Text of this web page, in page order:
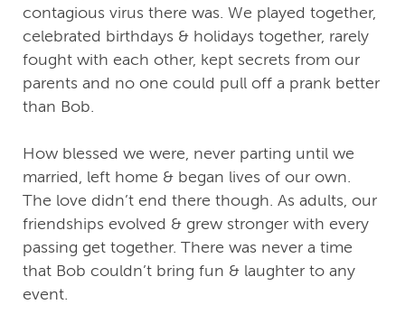
contagious virus there was. We played together,
celebrated birthdays & holidays together, rarely
fought with each other, kept secrets from our
parents and no one could pull off a prank better
than Bob.
How blessed we were, never parting until we
married, left home & began lives of our own.
The love didn’t end there though. As adults, our
friendships evolved & grew stronger with every
passing get together. There was never a time
that Bob couldn’t bring fun & laughter to any
event.